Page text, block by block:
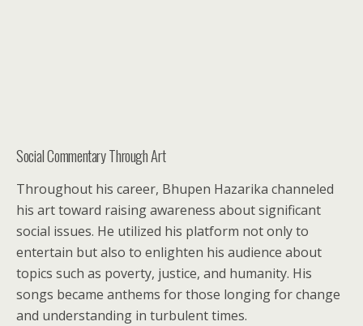
Social Commentary Through Art
Throughout his career, Bhupen Hazarika channeled
his art toward raising awareness about significant
social issues. He utilized his platform not only to
entertain but also to enlighten his audience about
topics such as poverty, justice, and humanity. His
songs became anthems for those longing for change
and understanding in turbulent times.